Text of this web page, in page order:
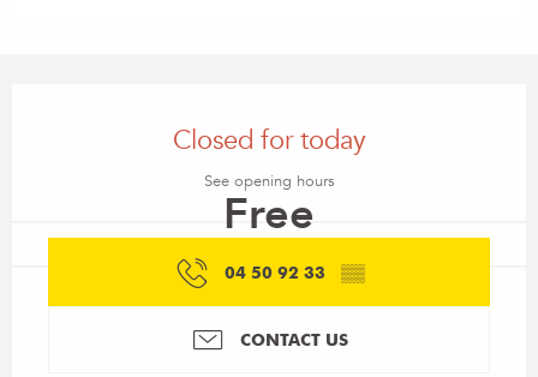
Closed for today
See opening hours
Free
04 50 92 33 ▒▒
CONTACT US